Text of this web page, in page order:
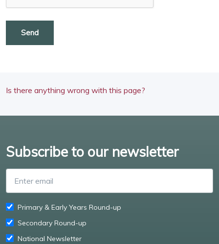
Send
Is there anything wrong with this page?
Subscribe to our newsletter
Primary & Early Years Round-up
Secondary Round-up
National Newsletter